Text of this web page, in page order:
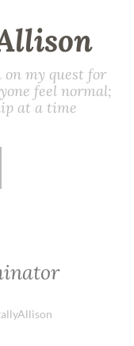
my quest for
feel normal;
at a time